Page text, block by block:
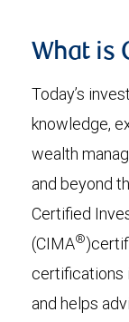
What is
Today’s
knowledge,
wealth
and beyond
Certified
(CIMA®
certifications
and helps